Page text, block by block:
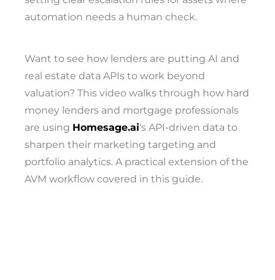
automation needs a human check.
Want to see how lenders are putting AI and
real estate data APIs to work beyond
valuation? This video walks through how hard
money lenders and mortgage professionals
are using Homesage.ai‘s API-driven data to
sharpen their marketing targeting and
portfolio analytics. A practical extension of the
AVM workflow covered in this guide.